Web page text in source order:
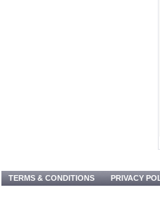
TERMS & CONDITIONS PRIVACY